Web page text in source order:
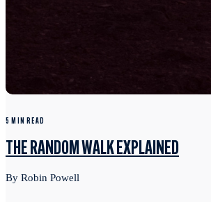
5 MIN READ
THE RANDOM WALK EXPLAINED
By Robin Powell